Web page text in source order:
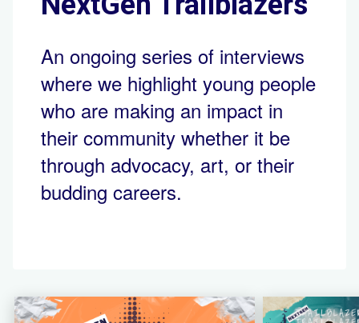
An ongoing series of interviews
where we highlight young people
who are making an impact in
their community whether it be
through advocacy, art, or their
budding careers.